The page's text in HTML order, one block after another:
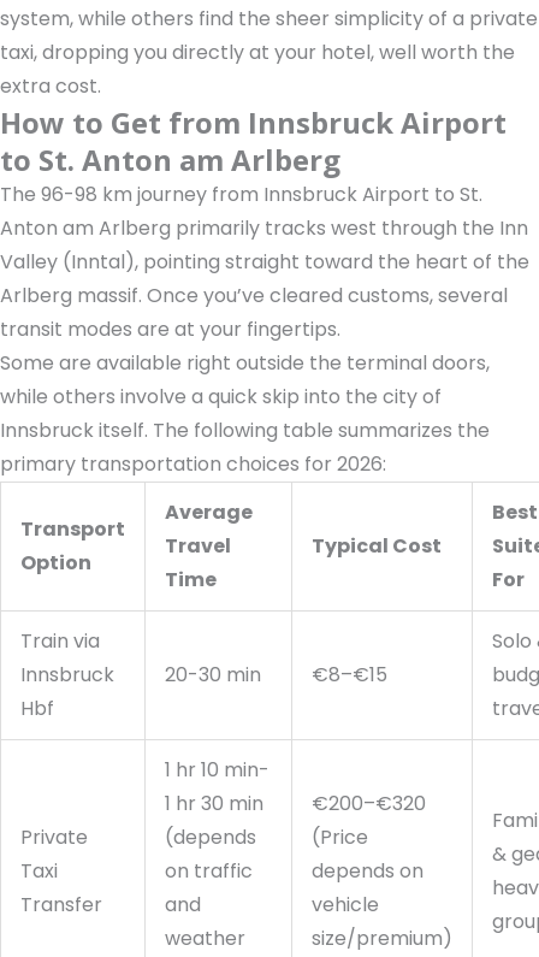
system, while others find the sheer simplicity of a private
taxi, dropping you directly at your hotel, well worth the
extra cost.
How to Get from Innsbruck Airport
to St. Anton am Arlberg
The 96-98 km journey from Innsbruck Airport to St.
Anton am Arlberg primarily tracks west through the Inn
Valley (Inntal), pointing straight toward the heart of the
Arlberg massif. Once you’ve cleared customs, several
transit modes are at your fingertips.
Some are available right outside the terminal doors,
while others involve a quick skip into the city of
Innsbruck itself. The following table summarizes the
primary transportation choices for 2026:
Transport
Option
Average
Travel
Time
Typical Cost
Best
For
Train via
Innsbruck
Hbf
20-30 min €8–€15
Solo
Private
Taxi
Transfer
1 hr 10 min-
1 hr 30 min
(depends
on traffic
and
weather
€200–€320
(Price
depends on
vehicle
size/premium)
&